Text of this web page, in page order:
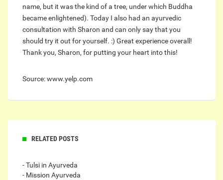
name, but it was the kind of a tree, under which Buddha
became enlightened). Today I also had an ayurvedic
consultation with Sharon and can only say that you
should try it out for yourself. :) Great experience overall!
Thank you, Sharon, for putting your heart into this!
Source: www.yelp.com
RELATED POSTS
- Tulsi in Ayurveda
- Mission Ayurveda